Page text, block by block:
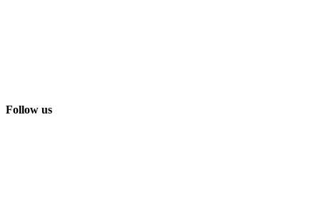
Follow us